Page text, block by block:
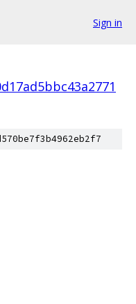
Sign in